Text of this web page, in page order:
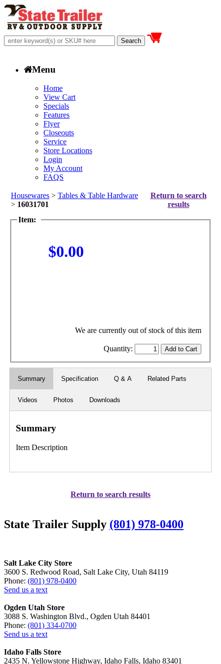
Menu
Home
View Cart
Specials
Features
Flyer
Closeouts
Service
Store Locations
Login
My Account
FAQS
Housewares > Tables & Table Hardware
> 16031701
Return to search
results
Item:
$0.00
We are currently out of stock of this item
Quantity:
Summary Specification Q & A Related Parts
Videos Photos Downloads
Summary
Item Description
Return to search results
State Trailer Supply (801) 978-0400
Salt Lake City Store
3600 S. Redwood Road, Salt Lake City, Utah 84119
Phone: (801) 978-0400
Send us a text
Ogden Utah Store
3088 S. Washington Blvd., Ogden Utah 84401
Phone: (801) 334-0700
Send us a text
Idaho Falls Store
2435 N. Yellowstone Highway, Idaho Falls, Idaho 83401